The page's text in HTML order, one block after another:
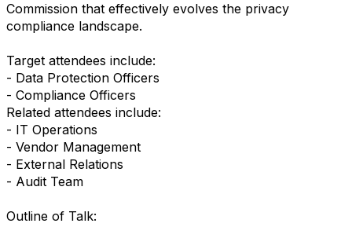
Commission that effectively evolves the privacy
compliance landscape.
Target attendees include:
- Data Protection Officers
- Compliance Officers
Related attendees include:
- IT Operations
- Vendor Management
- External Relations
- Audit Team
Outline of Talk: